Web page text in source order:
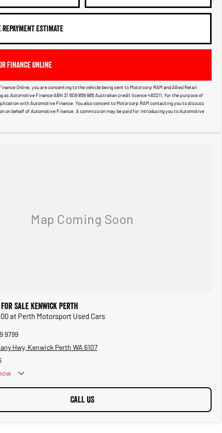
ESTIMATE
FINANCE ONLINE
Online, you are consenting to the vehicle being sent to Motorcorp RAM and Allied Retail
as Automotive Finance ABN 31 609 859 985 Australian credit licence 483211, for the purpose of
with Automotive Finance. You also consent to Motorcorp RAM contacting you to discuss
on behalf of Automotive Finance. A commission may be paid for introducing you to Automotive
for Sale Kenwick Perth
at Perth Motorsport Used Cars
9799
Hwy, Kenwick Perth WA 6107
CALL US